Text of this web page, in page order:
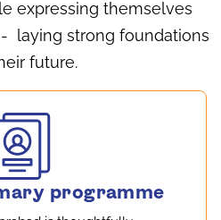
expressing themselves
laying strong foundations
future.
programme